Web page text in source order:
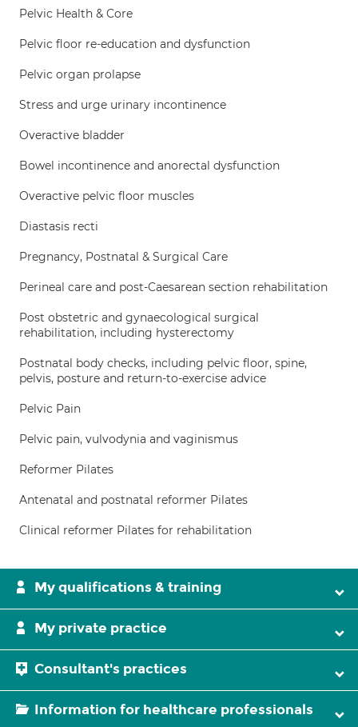
Pelvic Health & Core
Pelvic floor re-education and dysfunction
Pelvic organ prolapse
Stress and urge urinary incontinence
Overactive bladder
Bowel incontinence and anorectal dysfunction
Overactive pelvic floor muscles
Diastasis recti
Pregnancy, Postnatal & Surgical Care
Perineal care and post-Caesarean section rehabilitation
Post obstetric and gynaecological surgical
rehabilitation, including hysterectomy
Postnatal body checks, including pelvic floor, spine,
pelvis, posture and return-to-exercise advice
Pelvic Pain
Pelvic pain, vulvodynia and vaginismus
Reformer Pilates
Antenatal and postnatal reformer Pilates
Clinical reformer Pilates for rehabilitation
My qualifications & training
My private practice
Consultant's practices
Information for healthcare professionals